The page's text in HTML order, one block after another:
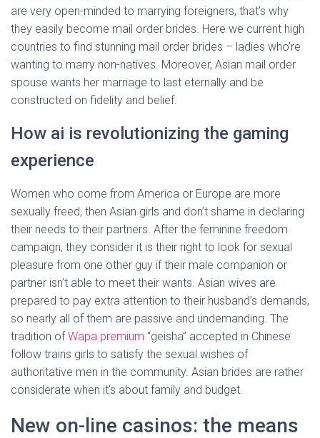
are very open-minded to marrying foreigners, that’s why
they easily become mail order brides. Here we current high
countries to find stunning mail order brides – ladies who’re
wanting to marry non-natives. Moreover, Asian mail order
spouse wants her marriage to last eternally and be
constructed on fidelity and belief.
How ai is revolutionizing the gaming
experience
Women who come from America or Europe are more
sexually freed, then Asian girls and don’t shame in declaring
their needs to their partners. After the feminine freedom
campaign, they consider it is their right to look for sexual
pleasure from one other guy if their male companion or
partner isn’t able to meet their wants. Asian wives are
prepared to pay extra attention to their husband’s demands,
so nearly all of them are passive and undemanding. The
tradition ofWapa premium “geisha” accepted in Chinese
follow trains girls to satisfy the sexual wishes of
authoritative men in the community. Asian brides are rather
considerate when it’s about family and budget.
New on-line casinos: the means